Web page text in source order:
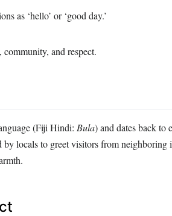
as ‘hello’ or ‘good day.’
and respect.
(Fiji Hindi: Bula) and dates back to
locals to greet visitors from neighboring